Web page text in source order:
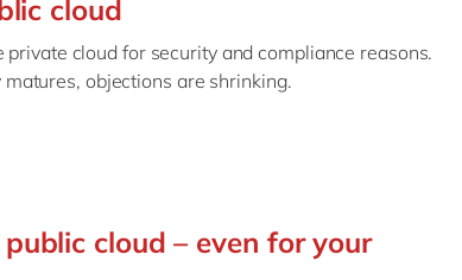
cloud
private cloud for security and compliance reasons.
objections are shrinking.
cloud – even for your